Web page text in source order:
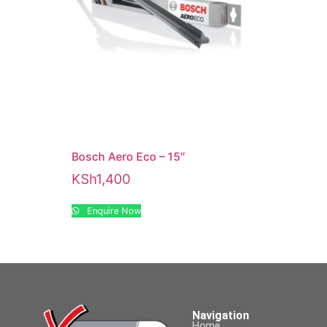
Bosch Aero Eco – 15″
KSh1,400
Enquire Now
Navigation